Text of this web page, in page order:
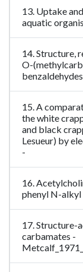
13. Uptake
aquatic
14. Structure,
O-
15. A
the white
and black
Lesueur) by
-
16.
phenyl N-alkyl
17. Structure-
carbamates -